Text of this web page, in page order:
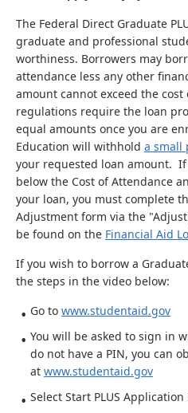
The Federal Direct Graduate
graduate and professional
worthiness. Borrowers may
attendance less any other
amount cannot exceed the cost
regulations require the loan
equal amounts once you are
Education will withhold a small
your requested loan amount.
below the Cost of Attendance
your loan, you must complete
Adjustment form via the
be found on the Financial Aid
If you wish to borrow a
the steps in the video below:
Go to www.studentaid.gov
You will be asked to sign in
do not have a PIN, you can
at www.studentaid.gov
Select Start PLUS Application